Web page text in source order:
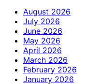
August 2026
July 2026
June 2026
May 2026
April 2026
March 2026
February 2026
January 2026